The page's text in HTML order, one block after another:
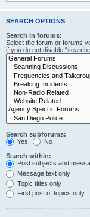
SEARCH OPTIONS
Search in forums:
Select the forum or forums
if you do not disable “search
Search subforums:
Yes
No
Search within:
Post subjects and
Message text only
Topic titles only
First post of topics only